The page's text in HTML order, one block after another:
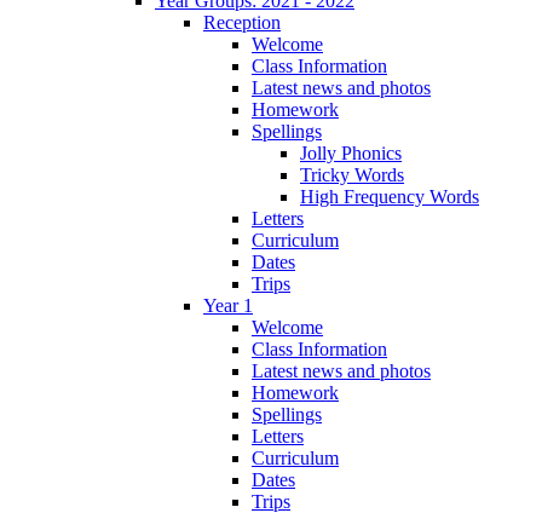
Reception
Welcome
Class Information
Latest news and photos
Homework
Spellings
Jolly Phonics
Tricky Words
High Frequency Words
Letters
Curriculum
Dates
Trips
Year 1
Welcome
Class Information
Latest news and photos
Homework
Spellings
Letters
Curriculum
Dates
Trips